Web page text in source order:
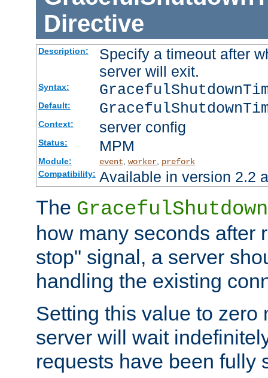
Directive
Description:
Specify a timeout after
server will exit.
Syntax:
Default:
Context: server config
Status: MPM
Module: event, worker, prefork
Compatibility: Available in version 2.2
The
how many seconds after
stop" signal, a server
handling the existing
Setting this value to zero
server will wait
requests have been fully